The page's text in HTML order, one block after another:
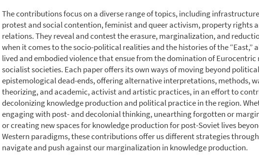
The contributions focus on a diverse range of topics, including
protest and social contention, feminist and queer activism, property rights
relations. They reveal and contest the erasure, marginalization, and
when it comes to the socio-political realities and the histories of the “East,”
lived and embodied violence that ensue from the domination of Eurocentric
socialist societies. Each paper offers its own ways of moving beyond
epistemological dead-ends, offering alternative interpretations, methods,
theorizing, and academic, activist and artistic practices, in an effort to
decolonizing knowledge production and political practice in the region.
engaging with post- and decolonial thinking, unearthing forgotten or
or creating new spaces for knowledge production for post-Soviet lives
Western paradigms, these contributions offer us different strategies
navigate and push against our marginalization in knowledge production.